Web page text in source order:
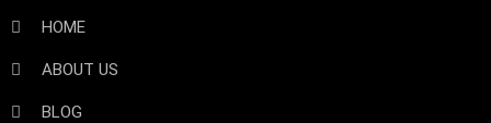
HOME
ABOUT US
BLOG